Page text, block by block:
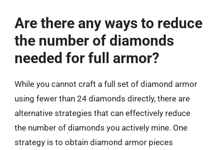
Are there any ways to reduce
the number of diamonds
needed for full armor?
While you cannot craft a full set of diamond armor
using fewer than 24 diamonds directly, there are
alternative strategies that can effectively reduce
the number of diamonds you actively mine. One
strategy is to obtain diamond armor pieces